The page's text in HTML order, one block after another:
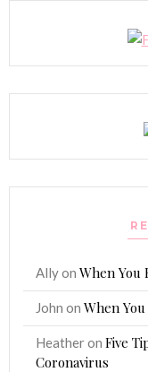
AllyonWhen You
John onWhen
HeatheronFive
Coronavirus